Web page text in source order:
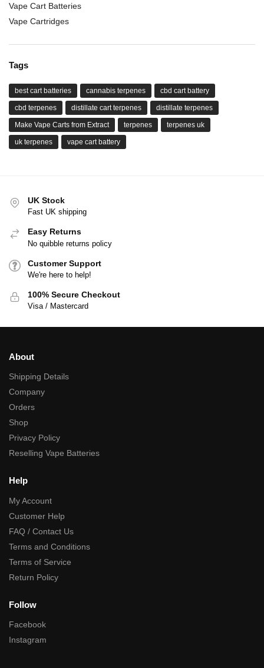
Vape Cart Batteries
Vape Cartridges
Tags
best cart batteries cannabis terpenes cbd cart battery
cbd terpenes distillate cart terpenes distillate terpenes
Make Vape Carts from Extract terpenes terpenes uk
uk terpenes vape cart battery
UK Stock
Fast UK shipping
Easy Returns
No quibble returns policy
Customer Support
We're here to help!
100% Secure Checkout
Visa / Mastercard
About
Shipping Details
Company
Orders
Shop
Privacy Policy
Reselling Vape Batteries
Help
My Account
Customer Help
FAQ / Contact Us
Terms and Conditions
Terms of Service
Return Policy
Follow
Facebook
Instagram